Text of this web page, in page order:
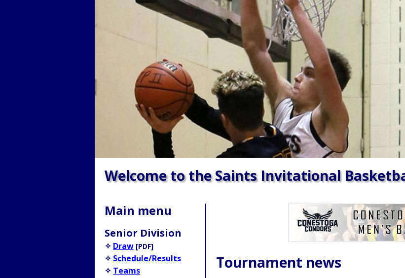
Welcome to the Saints Invitational
Main menu
Senior Division
✧ Draw [PDF]
✧ Schedule/Results
✧ Teams Tournament news